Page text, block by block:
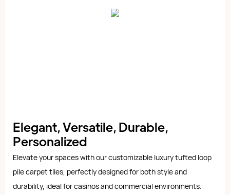
Elegant, Versatile, Durable,
Personalized
Elevate your spaces with our customizable luxury tufted loop
pile carpet tiles, perfectly designed for both style and
durability, ideal for casinos and commercial environments.